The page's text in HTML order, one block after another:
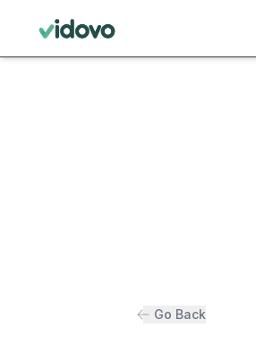
Go Back